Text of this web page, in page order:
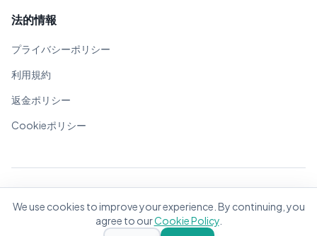
法的情報
プライバシーポリシー
利用規約
返金ポリシー
Cookieポリシー
世界中の起業家のために❤️で作成
We use cookies to improve your experience. By continuing, you
agree to ourCookie Policy.